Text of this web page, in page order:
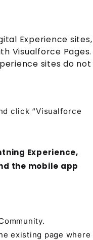
Experience sites,
Visualforce Pages.
sites do not
click “Visualforce
Experience,
the mobile app
existing page where